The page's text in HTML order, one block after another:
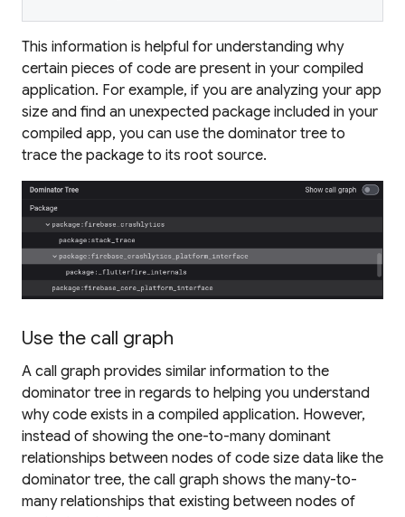
This information is helpful for understanding why
certain pieces of code are present in your compiled
application. For example, if you are analyzing your app
size and find an unexpected package included in your
compiled app, you can use the dominator tree to
trace the package to its root source.
Use the call graph
A call graph provides similar information to the
dominator tree in regards to helping you understand
why code exists in a compiled application. However,
instead of showing the one-to-many dominant
relationships between nodes of code size data like the
dominator tree, the call graph shows the many-to-
many relationships that existing between nodes of